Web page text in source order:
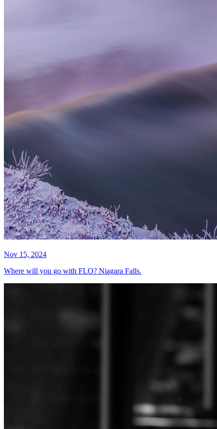
Nov 15, 2024
Where will you go with FLO? Niagara Falls.